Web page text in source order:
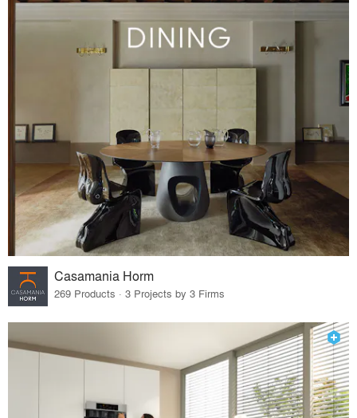
Casamania Horm
269 Products · 3 Projects by 3 Firms